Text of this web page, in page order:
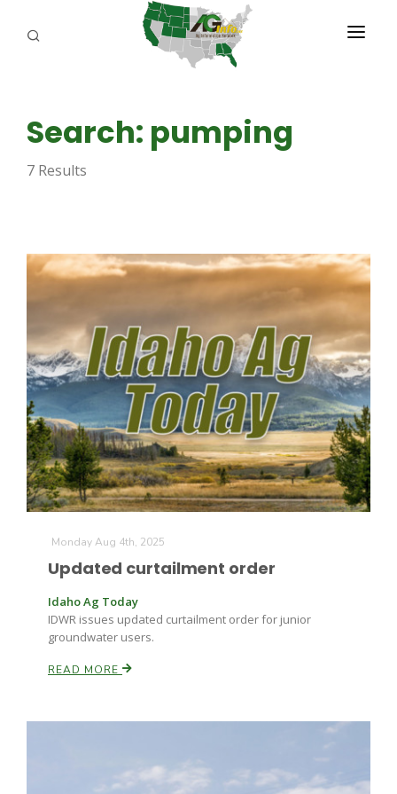
Farm of the Future
California Ag Today
ABOUT US
REPORTERS
AGENCY PLANNING TOOL
Search: pumping
7 Results
Monday Aug 4th, 2025
Updated curtailment order
Idaho Ag Today
IDWR issues updated curtailment order for junior
groundwater users.
READ MORE